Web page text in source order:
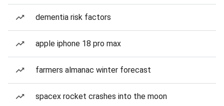
dementia risk factors
apple iphone 18 pro max
farmers almanac winter forecast
spacex rocket crashes into the moon